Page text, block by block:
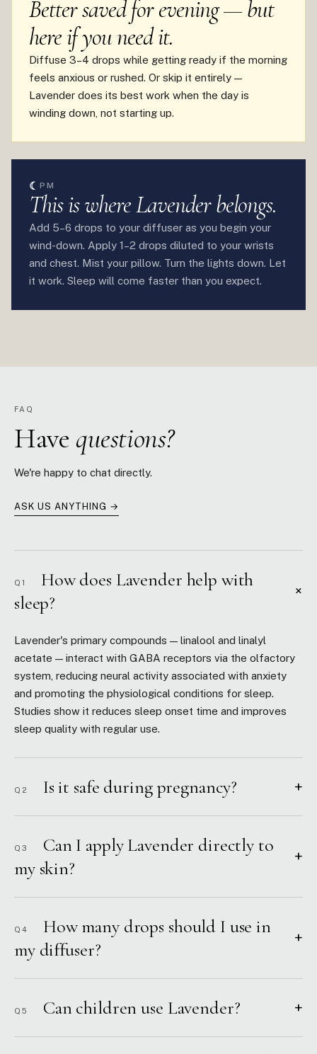
Better saved for evening — but
here if you need it.
Diffuse 3–4 drops while getting ready if the morning
feels anxious or rushed. Or skip it entirely —
Lavender does its best work when the day is
winding down, not starting up.
☾ PM
This is where Lavender belongs.
Add 5–6 drops to your diffuser as you begin your
wind-down. Apply 1–2 drops diluted to your wrists
and chest. Mist your pillow. Turn the lights down. Let
it work. Sleep will come faster than you expect.
FAQ
Have questions?
We're happy to chat directly.
ASK US ANYTHING →
Q1
How does Lavender help with
sleep?
+
Lavender's primary compounds — linalool and linalyl
acetate — interact with GABA receptors via the olfactory
system, reducing neural activity associated with anxiety
and promoting the physiological conditions for sleep.
Studies show it reduces sleep onset time and improves
sleep quality with regular use.
Q2 Is it safe during pregnancy? +
Q3
Can I apply Lavender directly to
my skin?
+
Q4
How many drops should I use in
my diffuser?
+
Q5 Can children use Lavender? +